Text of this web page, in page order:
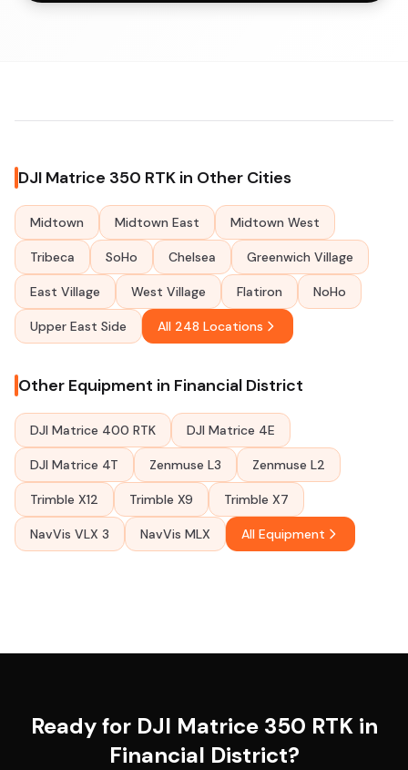
DJI Matrice 350 RTK in Other Cities
Midtown Midtown East Midtown West
Tribeca SoHo Chelsea Greenwich Village
East Village West Village Flatiron NoHo
Upper East Side All 248 Locations
Other Equipment in Financial District
DJI Matrice 400 RTK DJI Matrice 4E
DJI Matrice 4T Zenmuse L3 Zenmuse L2
Trimble X12 Trimble X9 Trimble X7
NavVis VLX 3 NavVis MLX All Equipment
Ready for DJI Matrice 350 RTK in
Financial District?